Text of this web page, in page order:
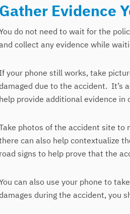
Gather Evidence
do not need to wait for the
collect any evidence while
If your phone still works, take
due to the accident. It’s
help provide additional evidence in
photos of the accident site to
can also help contextualize
road signs to help prove that the
can also use your phone to
during the accident, you